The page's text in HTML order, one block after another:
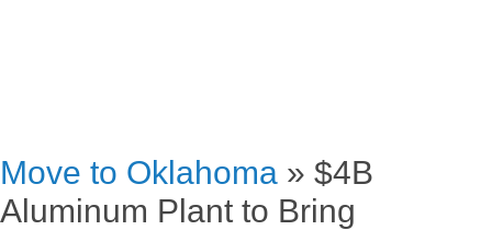
Move to Oklahoma » $4B
Aluminum Plant to Bring